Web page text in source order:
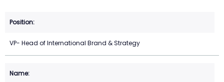
VP- Head of International Brand & Strategy